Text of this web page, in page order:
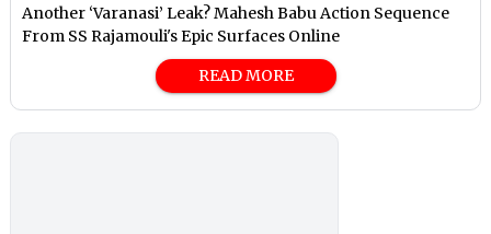
Another ‘Varanasi’ Leak? Mahesh Babu Action Sequence
From SS Rajamouli's Epic Surfaces Online
READ MORE